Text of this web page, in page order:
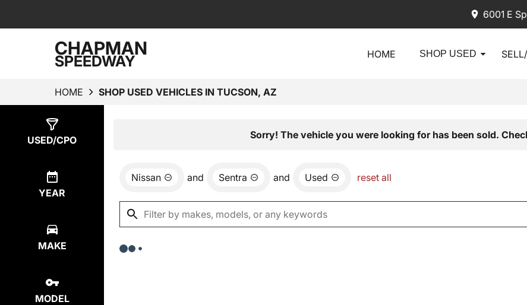
6001 E
CHAPMAN
SPEEDWAY HOME SHOP USED
HOME SHOP USED VEHICLES IN TUCSON, AZ
USED/CPO
YEAR
MAKE
MODEL
Sorry! The vehicle you were looking for has been sold.
Nissan and Sentra and Used reset all